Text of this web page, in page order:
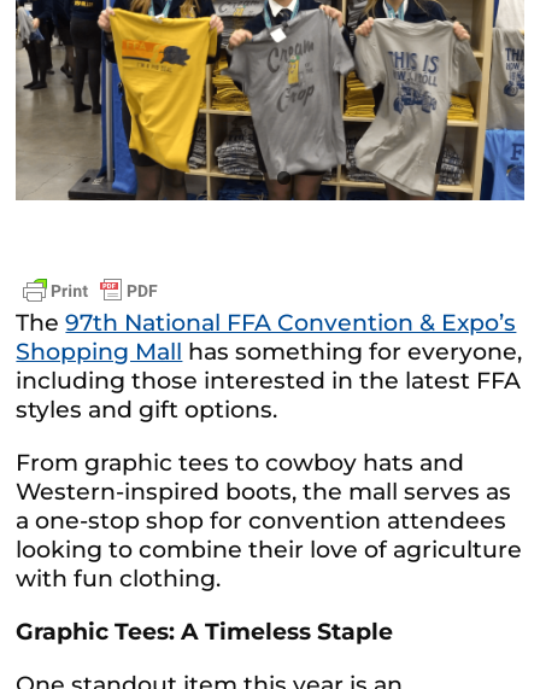
The97th National FFA Convention & Expo’s
Shopping Mall has something for everyone,
including those interested in the latest FFA
styles and gift options.
From graphic tees to cowboy hats and
Western-inspired boots, the mall serves as
a one-stop shop for convention attendees
looking to combine their love of agriculture
with fun clothing.
Graphic Tees: A Timeless Staple